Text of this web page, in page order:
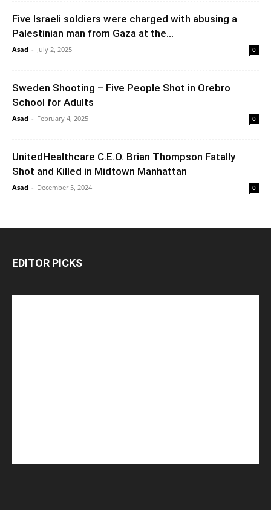
Five Israeli soldiers were charged with abusing a
Palestinian man from Gaza at the...
Asad - July 2, 2025 0
Sweden Shooting – Five People Shot in Orebro
School for Adults
Asad - February 4, 2025 0
UnitedHealthcare C.E.O. Brian Thompson Fatally
Shot and Killed in Midtown Manhattan
Asad - December 5, 2024 0
EDITOR PICKS